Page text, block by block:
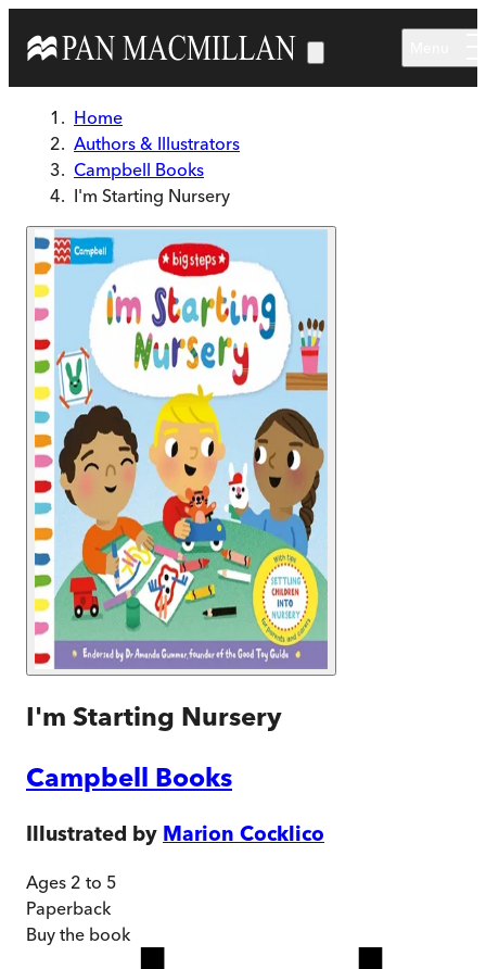
Home
Authors & Illustrators
Campbell Books
I'm Starting Nursery
I'm Starting Nursery
Campbell Books
Illustrated by Marion Cocklico
Ages 2 to 5
Paperback
Buy the book